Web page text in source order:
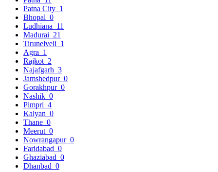
Patna City 1
Bhopal 0
Ludhiana 11
Madurai 21
Tirunelveli 1
Agra 1
Rajkot 2
Najafgarh 3
Jamshedpur 0
Gorakhpur 0
Nashik 0
Pimpri 4
Kalyan 0
Thane 0
Meerut 0
Nowrangapur 0
Faridabad 0
Ghaziabad 0
Dhanbad 0